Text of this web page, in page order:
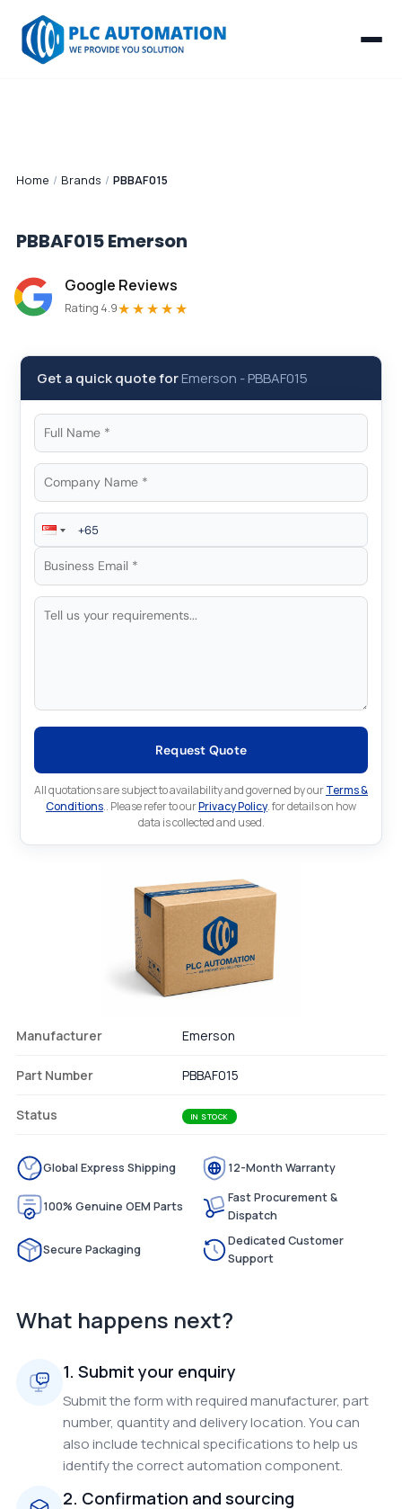
Home / Brands / PBBAF015
PBBAF015Emerson
Google Reviews
Rating 4.9★★★★★
Get a quick quote forEmerson -PBBAF015
Request Quote
All quotations are subject to availability and governed by ourTerms &
Conditions.. Please refer to ourPrivacy Policy. for details on how
data is collected and used.
Manufacturer Emerson
Part Number PBBAF015
Status IN STOCK
Global Express Shipping 12-Month Warranty
100% Genuine OEM Parts
Fast Procurement &
Dispatch
Secure Packaging
Dedicated Customer
Support
What happens next?
1. Submit your enquiry
Submit the form with required manufacturer, part
number, quantity and delivery location. You can
also include technical specifications to help us
identify the correct automation component.
2. Confirmation and sourcing